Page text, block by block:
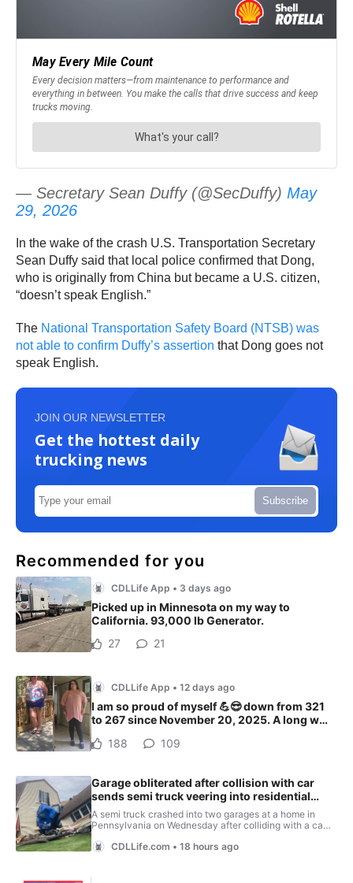
— Secretary Sean Duffy (@SecDuffy) May
29, 2026
In the wake of the crash U.S. Transportation Secretary
Sean Duffy said that local police confirmed that Dong,
who is originally from China but became a U.S. citizen,
“doesn’t speak English.”
The National Transportation Safety Board (NTSB) was
not able to confirm Duffy’s assertion that Dong goes not
speak English.
JOIN OUR NEWSLETTER
Get the hottest daily
trucking news